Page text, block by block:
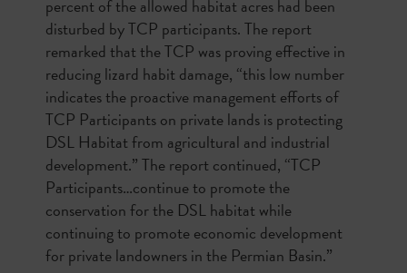
percent of the allowed habitat acres had been
disturbed by TCP participants. The report
remarked that the TCP was proving effective in
reducing lizard habit damage, “this low number
indicates the proactive management efforts of
TCP Participants on private lands is protecting
DSL Habitat from agricultural and industrial
development.” The report continued, “TCP
Participants…continue to promote the
conservation for the DSL habitat while
continuing to promote economic development
for private landowners in the Permian Basin.”